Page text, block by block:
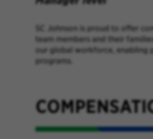
SC Johnson is proud to offer
team members and their
our global workforce, enabling
programs.